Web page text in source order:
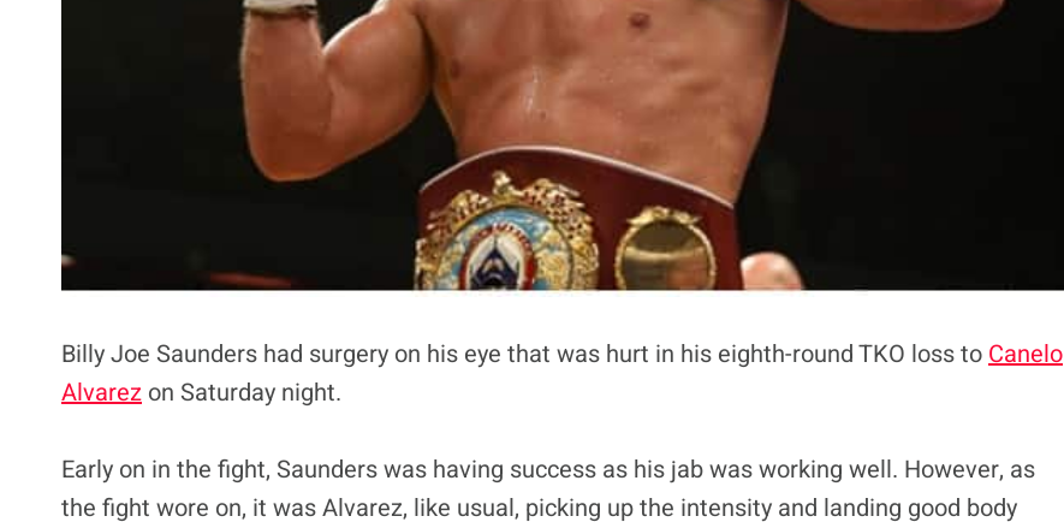
Billy Joe Saunders had surgery on his eye that was hurt in his eighth-round TKO loss to Canelo
Alvarez on Saturday night.
Early on in the fight, Saunders was having success as his jab was working well. However, as
the fight wore on, it was Alvarez, like usual, picking up the intensity and landing good body